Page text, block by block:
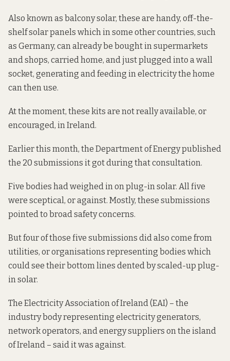
Also known as balcony solar, these are handy, off-the-
shelf solar panels which in some other countries, such
as Germany, can already be bought in supermarkets
and shops, carried home, and just plugged into a wall
socket, generating and feeding in electricity the home
can then use.
At the moment, these kits are not really available, or
encouraged, in Ireland.
Earlier this month, the Department of Energypublished
the 20 submissions it got during that consultation.
Five bodies had weighed in on plug-in solar. All five
were sceptical, or against. Mostly, these submissions
pointed to broad safety concerns.
But four of those five submissions did also come from
utilities, or organisations representing bodies which
could see their bottom lines dented by scaled-up plug-
in solar.
The Electricity Association of Ireland (EAI) – the
industry body representing electricity generators,
network operators, and energy suppliers on the island
of Ireland – said it was against.